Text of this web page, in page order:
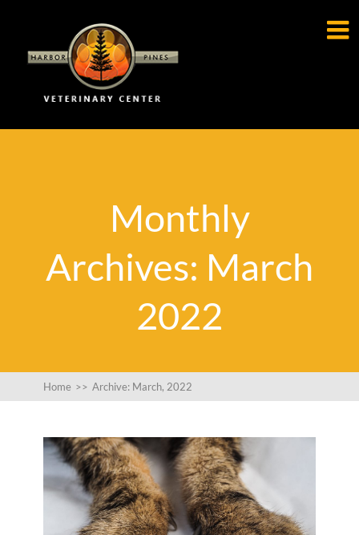

Monthly
Archives: March
2022
Home >> Archive: March, 2022